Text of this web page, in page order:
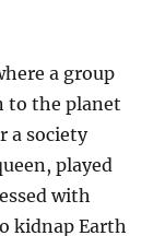
a group
to the planet
a society
played
with
kidnap Earth